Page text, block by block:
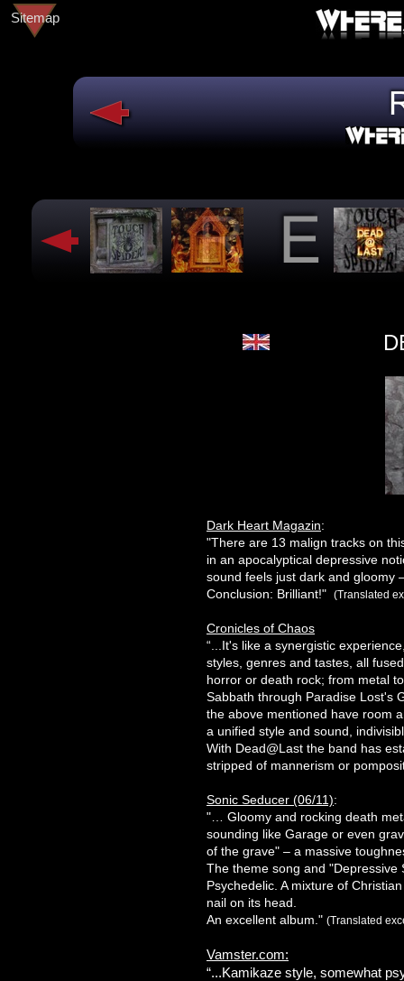
Sitemap
Dark Heart Magazin:
"There are 13 malign tracks on
in an apocalyptical depressive
sound feels just dark and
Conclusion: Brilliant!" (Translated
Cronicles of Chaos
“...It's like a synergistic
styles, genres and tastes, all
horror or death rock; from metal
Sabbath through Paradise Lost's
the above mentioned have room
a unified style and sound,
With Dead@Last the band has
stripped of mannerism or
Sonic Seducer (06/11):
"… Gloomy and rocking death
sounding like Garage or even
of the grave" – a massive
The theme song and "Depressive
Psychedelic. A mixture of
nail on its head.
An excellent album." (Translated
Vamster.com:
“...Kamikaze style, somewhat